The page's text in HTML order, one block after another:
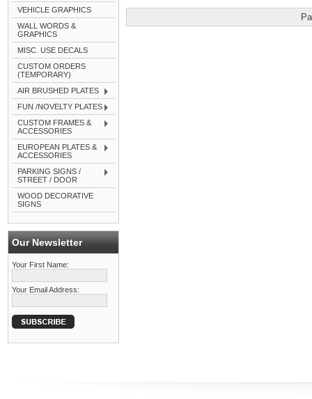
VEHICLE GRAPHICS
WALL WORDS &
GRAPHICS
MISC. USE DECALS
CUSTOM ORDERS
(TEMPORARY)
AIR BRUSHED PLATES
FUN /NOVELTY PLATES
CUSTOM FRAMES &
ACCESSORIES
EUROPEAN PLATES &
ACCESSORIES
PARKING SIGNS /
STREET / DOOR
WOOD DECORATIVE
SIGNS
Our Newsletter
Your First Name:
Your Email Address: